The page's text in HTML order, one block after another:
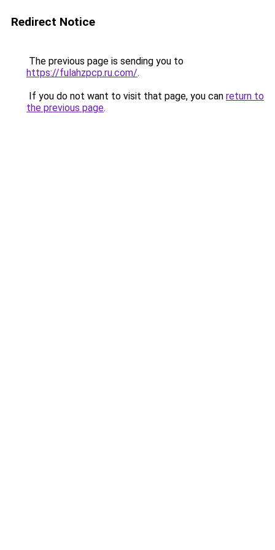
Redirect Notice
The previous page is sending you to
https://fulahzpcp.ru.com/.
If you do not want to visit that page, you can return to
the previous page.